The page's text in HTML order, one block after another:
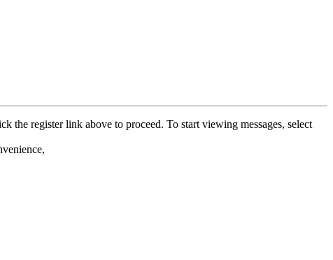
the register link above to proceed. To start viewing messages, select